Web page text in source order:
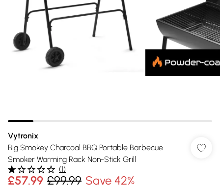
Vytronix
Big Smokey Charcoal BBQ Portable Barbecue
Smoker Warming Rack Non-Stick Grill
(1)
£57.99 £99.99 Save 42%